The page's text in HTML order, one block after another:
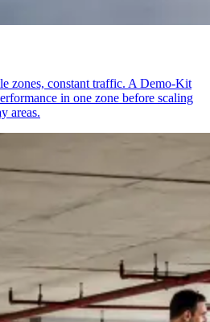
zones, constant traffic. A Demo-Kit
in one zone before scaling
areas.